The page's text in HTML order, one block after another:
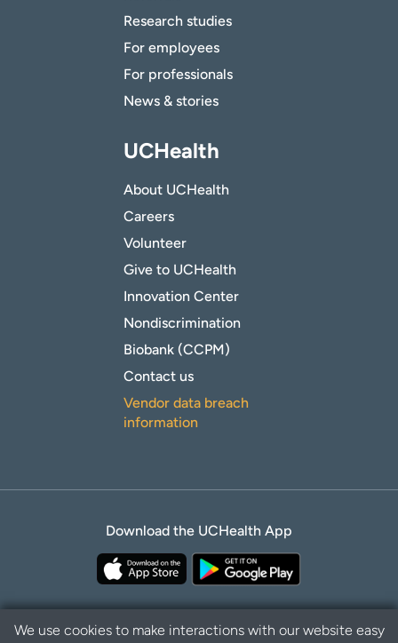
Research studies
For employees
For professionals
News & stories
UCHealth
About UCHealth
Careers
Volunteer
Give to UCHealth
Innovation Center
Nondiscrimination
Biobank (CCPM)
Contact us
Vendor data breach
information
Download the UCHealth App
We use cookies to make interactions with our website easy